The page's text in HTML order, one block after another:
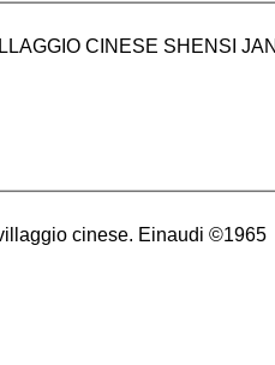
CINESE SHENSI JAN
cinese. Einaudi ©1965